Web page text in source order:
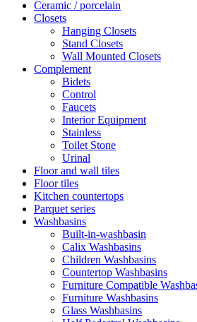
Ceramic / porcelain
Closets
Hanging Closets
Stand Closets
Wall Mounted Closets
Complement
Bidets
Control
Faucets
Interior Equipment
Stainless
Toilet Stone
Urinal
Floor and wall tiles
Floor tiles
Kitchen countertops
Parquet series
Washbasins
Built-in-washbasin
Calix Washbasins
Children Washbasins
Countertop Washbasins
Furniture Compatible
Furniture Washbasins
Glass Washbasins